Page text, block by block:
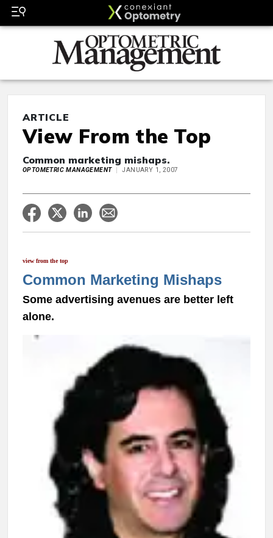
ARTICLE
View From the Top
Common marketing mishaps.
OPTOMETRIC MANAGEMENT JANUARY 1, 2007
view from the top
Common Marketing Mishaps
Some advertising avenues are better left
alone.